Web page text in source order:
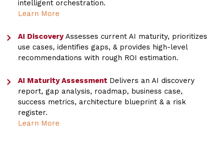
intelligent orchestration.
Learn More
AI DiscoveryAssesses current AI maturity, prioritizes
use cases, identifies gaps, & provides high-level
recommendations with rough ROI estimation.
AI Maturity Assessment Delivers an AI discovery
report, gap analysis, roadmap, business case,
success metrics, architecture blueprint & a risk
register.
Learn More